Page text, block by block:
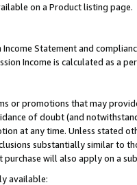
on a Product listing page.
Statement and
Income is calculated as a
or promotions that may
of doubt (and
at any time. Unless stated
substantially similar to
will also apply on a
available: